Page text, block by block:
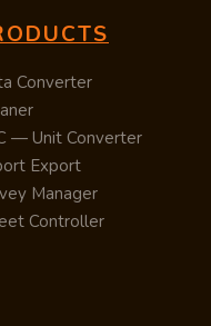
Converter
— Unit Converter
Export
Manager
Controller